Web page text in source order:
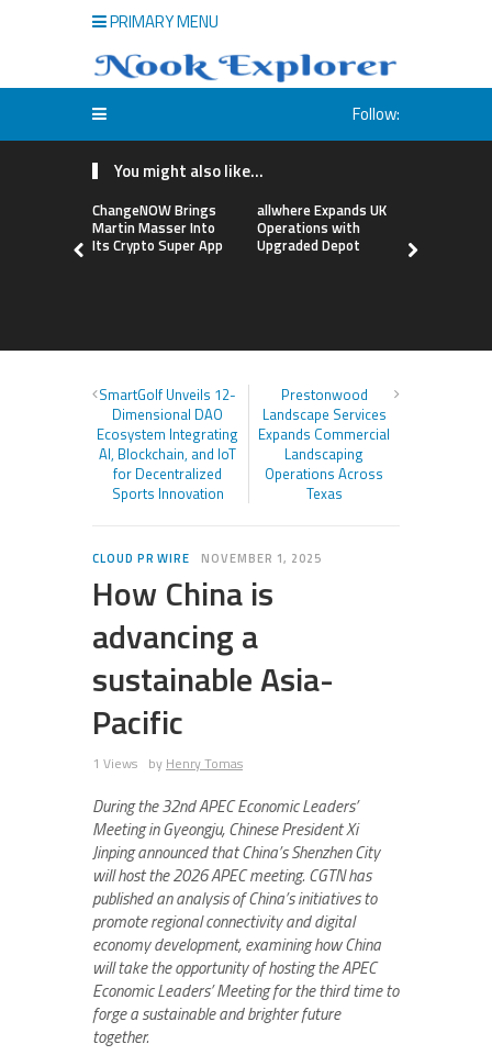
PRIMARY MENU
Follow:
You might also like...
ChangeNOW Brings
Martin Masser Into
Its Crypto Super App
allwhere Expands UK
Operations with
Upgraded Depot
SmartGolf Unveils 12-
Dimensional DAO
Ecosystem Integrating
AI, Blockchain, and IoT
for Decentralized
Sports Innovation
Prestonwood
Landscape Services
Expands Commercial
Landscaping
Operations Across
Texas
CLOUD PR WIRE NOVEMBER 1, 2025
How China is
advancing a
sustainable Asia-
Pacific
1 Views by Henry Tomas
During the 32nd APEC Economic Leaders’
Meeting in Gyeongju, Chinese President Xi
Jinping announced that China’s Shenzhen City
will host the 2026 APEC meeting. CGTN has
published an analysis of China’s initiatives to
promote regional connectivity and digital
economy development, examining how China
will take the opportunity of hosting the APEC
Economic Leaders’ Meeting for the third time to
forge a sustainable and brighter future
together.